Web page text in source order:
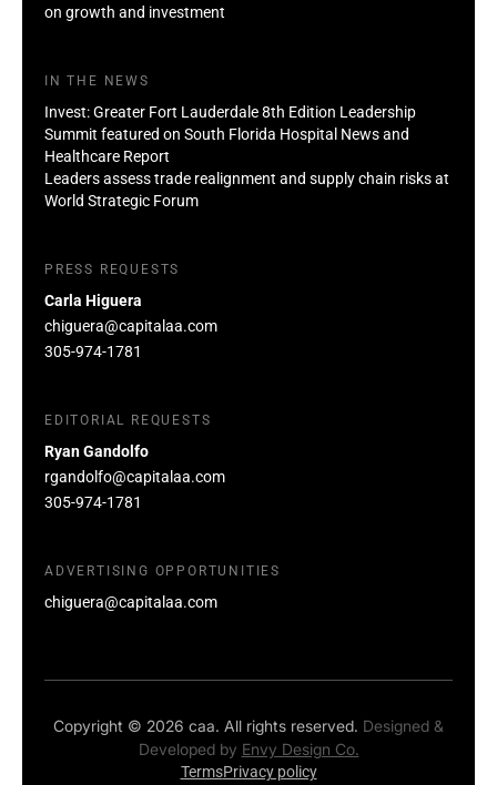
on growth and investment
IN THE NEWS
Invest: Greater Fort Lauderdale 8th Edition Leadership
Summit featured on South Florida Hospital News and
Healthcare Report
Leaders assess trade realignment and supply chain risks at
World Strategic Forum
PRESS REQUESTS
Carla Higuera
chiguera@capitalaa.com
305-974-1781
EDITORIAL REQUESTS
Ryan Gandolfo
rgandolfo@capitalaa.com
305-974-1781
ADVERTISING OPPORTUNITIES
chiguera@capitalaa.com
Copyright © 2026 caa. All rights reserved. Designed &
Developed by Envy Design Co.
TermsPrivacy policy